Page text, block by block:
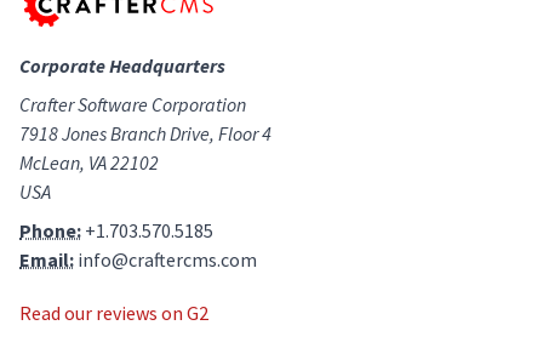
Corporate Headquarters
Crafter Software Corporation
7918 Jones Branch Drive, Floor 4
McLean, VA 22102
USA
Phone: +1.703.570.5185
Email: info@craftercms.com
Read our reviews on G2